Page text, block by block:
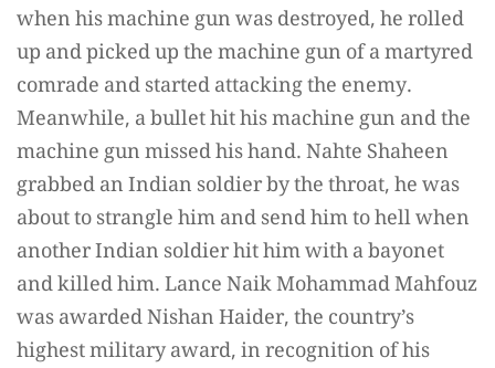
when his machine gun was destroyed, he rolled
up and picked up the machine gun of a martyred
comrade and started attacking the enemy.
Meanwhile, a bullet hit his machine gun and the
machine gun missed his hand. Nahte Shaheen
grabbed an Indian soldier by the throat, he was
about to strangle him and send him to hell when
another Indian soldier hit him with a bayonet
and killed him. Lance Naik Mohammad Mahfouz
was awarded Nishan Haider, the country’s
highest military award, in recognition of his